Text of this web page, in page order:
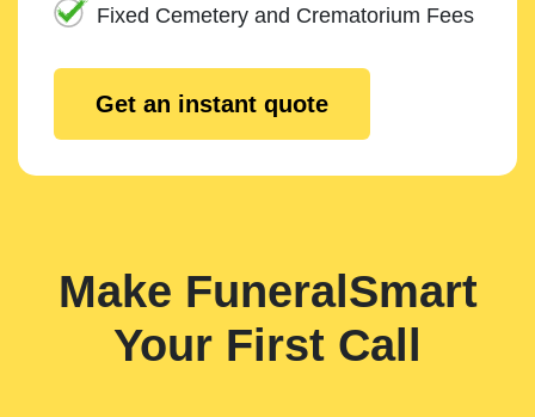
Fixed Cemetery and Crematorium Fees
Get an instant quote
Make FuneralSmart
Your First Call